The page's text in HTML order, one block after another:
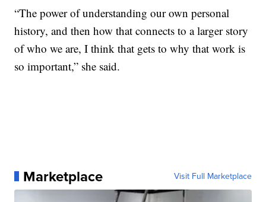
“The power of understanding our own personal
history, and then how that connects to a larger story
of who we are, I think that gets to why that work is
so important,” she said.
Marketplace Visit Full Marketplace